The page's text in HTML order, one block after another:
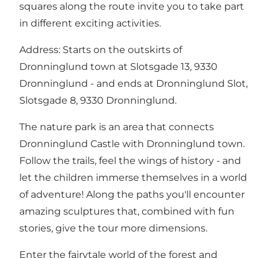
squares along the route invite you to take part
in different exciting activities.
Address: Starts on the outskirts of
Dronninglund town at Slotsgade 13, 9330
Dronninglund - and ends at Dronninglund Slot,
Slotsgade 8, 9330 Dronninglund.
The nature park is an area that connects
Dronninglund Castle with Dronninglund town.
Follow the trails, feel the wings of history - and
let the children immerse themselves in a world
of adventure! Along the paths you'll encounter
amazing sculptures that, combined with fun
stories, give the tour more dimensions.
Enter the fairytale world of the forest and